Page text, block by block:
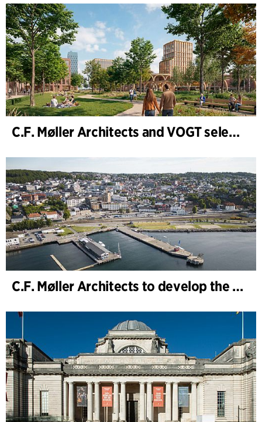
C.F. Møller Architects and VOGT selected to shape the future of Hamburg-Altona
C.F. Møller Architects to develop the strategy for “Knutepunkt Larvik and Indre Havn”